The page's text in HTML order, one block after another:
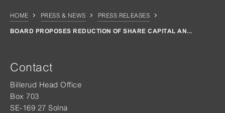
HOME PRESS & NEWS PRESS RELEASES
BOARD PROPOSES REDUCTION OF SHARE CAPITAL AN...
Contact
Billerud Head Office
Box 703
SE-169 27 Solna